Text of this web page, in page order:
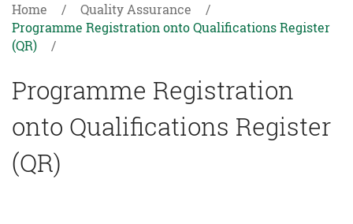
Home
Quality Assurance
Programme Registration onto Qualifications Register
(QR)
Programme Registration
onto Qualifications Register
(QR)